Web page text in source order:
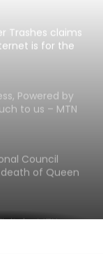
Trashes claims
is for the
Powered by
to us – MTN
Council
of Queen
– MTN